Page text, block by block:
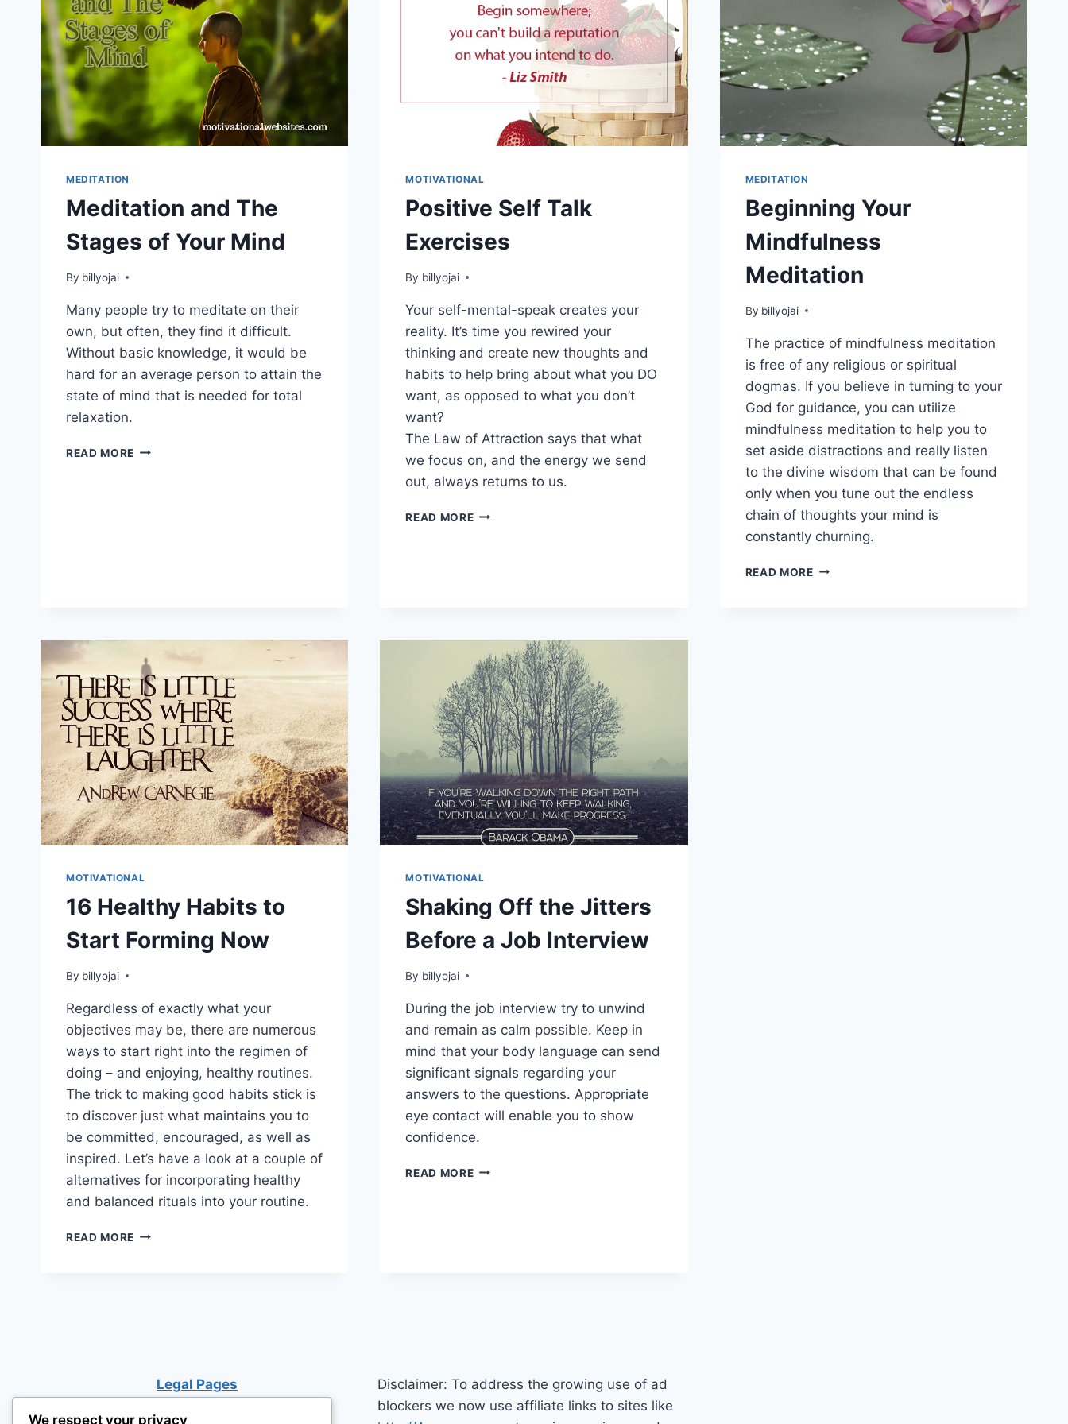
MEDITATION
Meditation and The
Stages of Your Mind
By billyojai
Many people try to meditate on their
own, but often, they find it difficult.
Without basic knowledge, it would be
hard for an average person to attain the
state of mind that is needed for total
relaxation.
READ MORE MEDITATION
MOTIVATIONAL
Positive Self Talk
Exercises
By billyojai
Your self-mental-speak creates your
reality. It’s time you rewired your
thinking and create new thoughts and
habits to help bring about what you DO
want, as opposed to what you don’t
want?
The Law of Attraction says that what
we focus on, and the energy we send
out, always returns to us.
READ MOREPOSITIVE
MEDITATION
Beginning Your
Mindfulness
Meditation
By billyojai
The practice of mindfulness meditation
is free of any religious or spiritual
dogmas. If you believe in turning to your
God for guidance, you can utilize
mindfulness meditation to help you to
set aside distractions and really listen
to the divine wisdom that can be found
only when you tune out the endless
chain of thoughts your mind is
constantly churning.
READ MOREBEGINNING
MOTIVATIONAL
16 Healthy Habits to
Start Forming Now
By billyojai
Regardless of exactly what your
objectives may be, there are numerous
ways to start right into the regimen of
doing – and enjoying, healthy routines.
The trick to making good habits stick is
to discover just what maintains you to
be committed, encouraged, as well as
inspired. Let’s have a look at a couple of
alternatives for incorporating healthy
and balanced rituals into your routine.
READ MORE 16
MOTIVATIONAL
Shaking Off the Jitters
Before a Job Interview
By billyojai
During the job interview try to unwind
and remain as calm possible. Keep in
mind that your body language can send
significant signals regarding your
answers to the questions. Appropriate
eye contact will enable you to show
confidence.
READ MORESHAKING
Legal Pages
Disclaimer: To address the growing use of ad
blockers we now use affiliate links to sites like
We respect your privacy